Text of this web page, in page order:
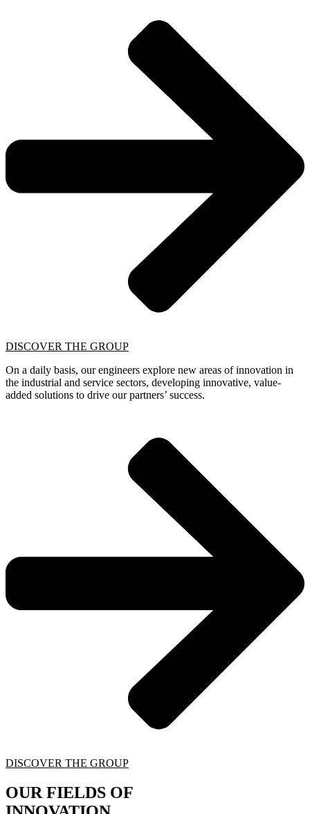
DISCOVER THE GROUP
On a daily basis, our engineers explore new areas of innovation in
the industrial and service sectors, developing innovative, value-
added solutions to drive our partners’ success.
DISCOVER THE GROUP
OUR FIELDS OF